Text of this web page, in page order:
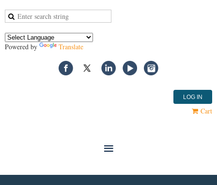
Powered by Translate
LOG IN
Cart